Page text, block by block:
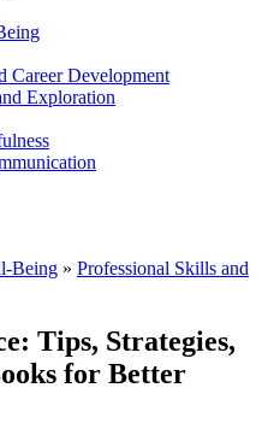
Career Development
Exploration
Being » Professional Skills and
Tips, Strategies,
for Better